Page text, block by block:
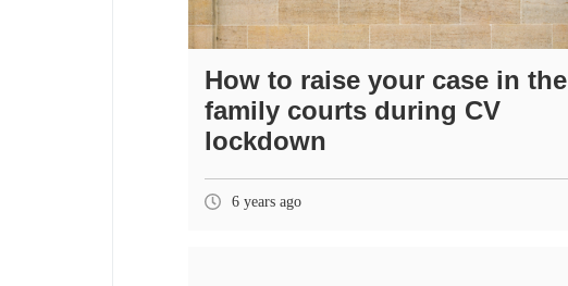
How to raise your case in the
family courts during CV
lockdown
6 years ago